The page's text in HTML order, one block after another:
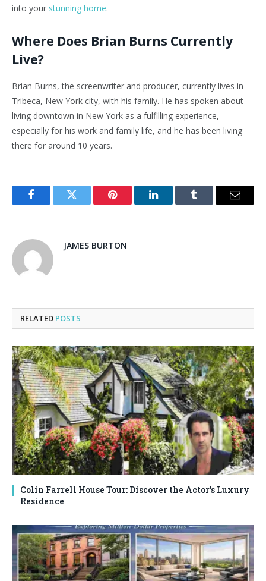
into your stunning home.
Where Does Brian Burns Currently
Live?
Brian Burns, the screenwriter and producer, currently lives in
Tribeca, New York city, with his family. He has spoken about
living downtown in New York as a fulfilling experience,
especially for his work and family life, and he has been living
there for around 10 years.
FacebookTwitter Pinterest LinkedInTumblr Email
JAMES BURTON
RELATED POSTS
Colin Farrell House Tour: Discover the Actor’s Luxury
Residence